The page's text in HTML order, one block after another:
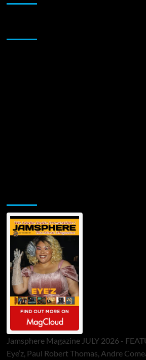
Jamsphere Magazine JULY 2026 -
Eye’z, Paul Robert Thomas, Andre